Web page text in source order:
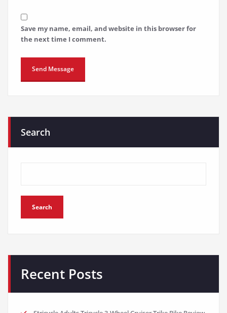
Save my name, email, and website in this browser for
the next time I comment.
Search
Search
Recent Posts